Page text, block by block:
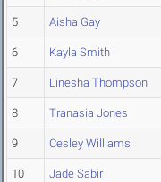
5 Aisha Gay
6 Kayla Smith
7 Linesha Thompson
8 Tranasia Jones
9 Cesley Williams
10 Jade Sabir